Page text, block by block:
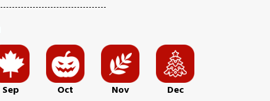
Sep Oct Nov Dec